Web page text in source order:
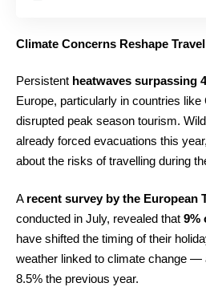
Climate Concerns Reshape
Persistent heatwaves surpassing
Europe, particularly in countries
disrupted peak season tourism.
already forced evacuations this
about the risks of travelling during
A recent survey by the European
conducted in July, revealed that 9%
have shifted the timing of their
weather linked to climate change —
8.5% the previous year.